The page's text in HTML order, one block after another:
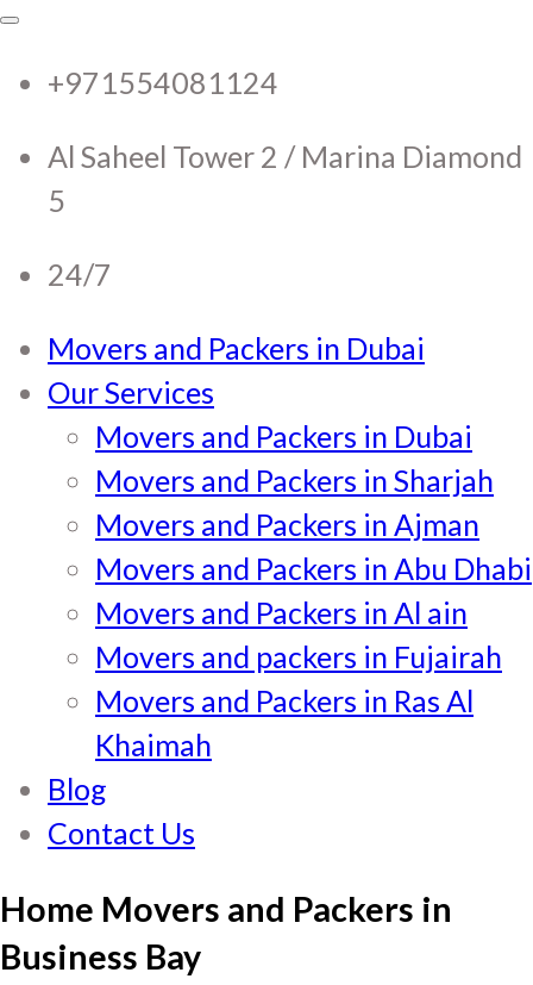
RTC Movers and Packers in
UAE Dubai Sharjah Ajman
Sharjah Ajman
+971554081124
Al Saheel Tower 2 / Marina Diamond
5
24/7
Movers and Packers in Dubai
Our Services
Movers and Packers in Dubai
Movers and Packers in Sharjah
Movers and Packers in Ajman
Movers and Packers in Abu Dhabi
Movers and Packers in Al ain
Movers and packers in Fujairah
Movers and Packers in Ras Al
Khaimah
Blog
Contact Us
Home Movers and Packers in
Business Bay